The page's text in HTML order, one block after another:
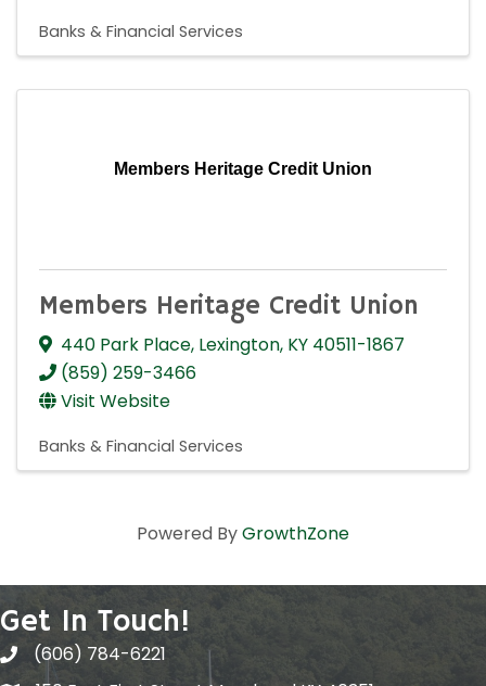
Banks & Financial Services
Members Heritage Credit Union
Members Heritage Credit Union
440 Park Place, Lexington, KY 40511-1867
(859) 259-3466
Visit Website
Banks & Financial Services
Powered ByGrowthZone
Get In Touch!
(606) 784-6221